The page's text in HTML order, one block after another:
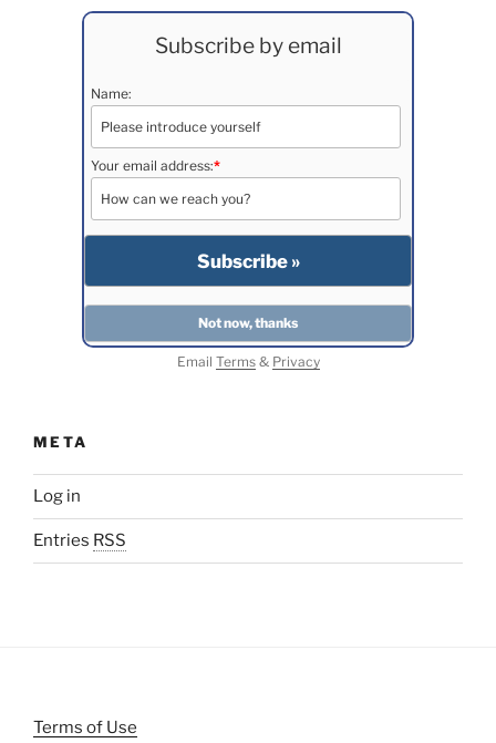
Subscribe by email
Name:
Your email address:*
Email Terms& Privacy
META
Log in
Entries RSS
Terms of Use